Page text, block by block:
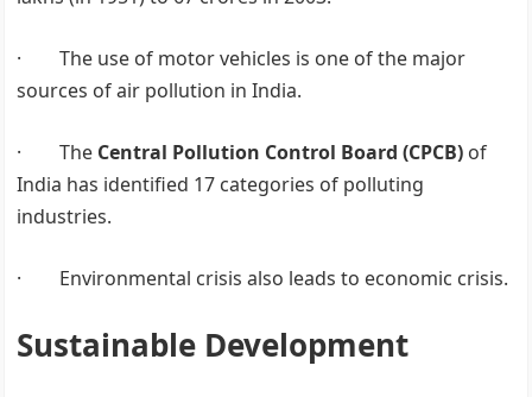
· The use of motor vehicles is one of the major
sources of air pollution in India.
· The Central Pollution Control Board (CPCB) of
India has identified 17 categories of polluting
industries.
· Environmental crisis also leads to economic crisis.
Sustainable Development